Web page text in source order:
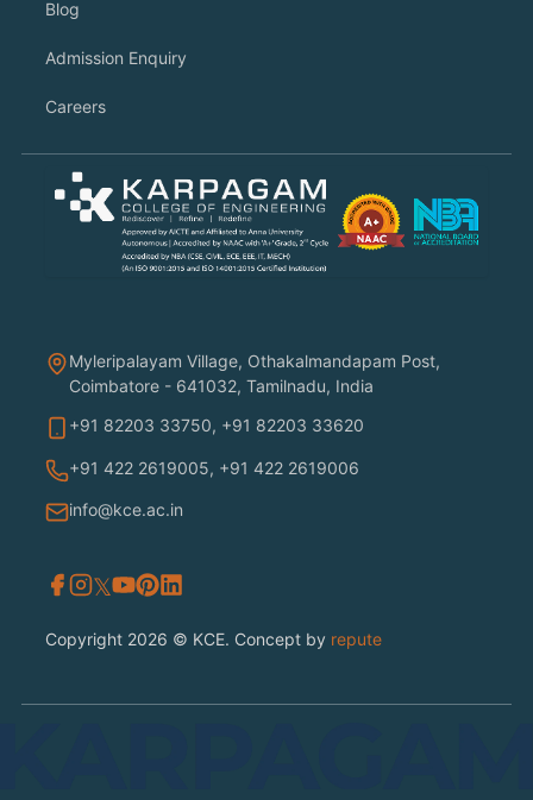
Blog
Admission Enquiry
Careers
Myleripalayam Village, Othakalmandapam Post,
Coimbatore - 641032, Tamilnadu, India
+91 82203 33750, +91 82203 33620
+91 422 2619005, +91 422 2619006
info@kce.ac.in
𝕏
Copyright 2026 © KCE. Concept by repute